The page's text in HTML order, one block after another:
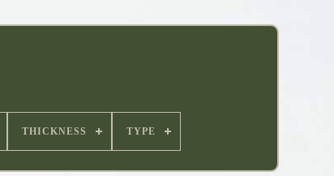
THICKNESS TYPE